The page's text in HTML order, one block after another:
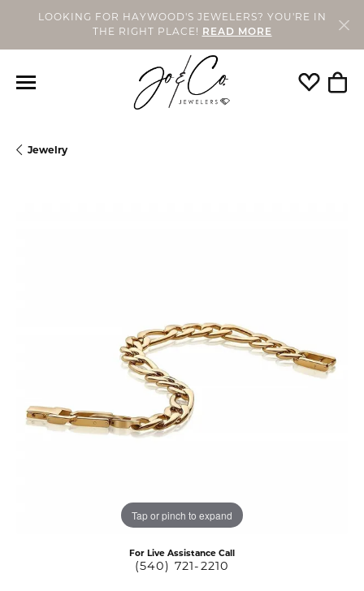
LOOKING FOR HAYWOOD'S JEWELERS? YOU'RE IN
THE RIGHT PLACE!
READ MORE
Toggle
Jewelry
Tap or pinch to expand
For Live Assistance Call
(540) 721-2210